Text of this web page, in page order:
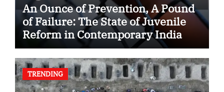
An Ounce of Prevention, A Pound
of Failure: The State of Juvenile
Reform in Contemporary India
TRENDING